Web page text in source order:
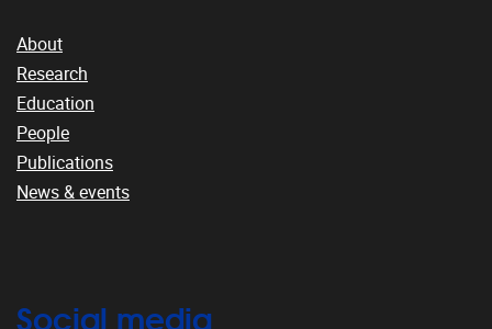
About
Research
Education
People
Publications
News & events
Social media